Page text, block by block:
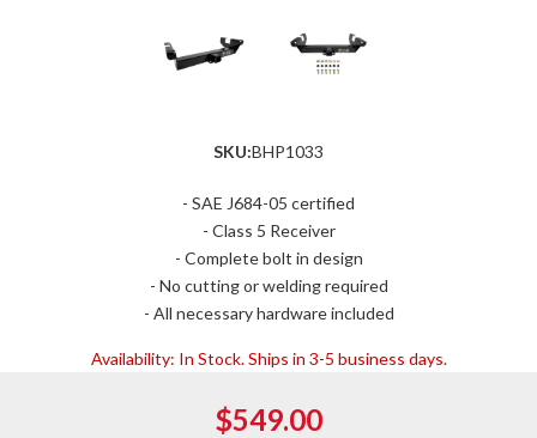
SKU:BHP1033
- SAE J684-05 certified
- Class 5 Receiver
- Complete bolt in design
- No cutting or welding required
- All necessary hardware included
Availability: In Stock. Ships in 3-5 business days.
$549.00